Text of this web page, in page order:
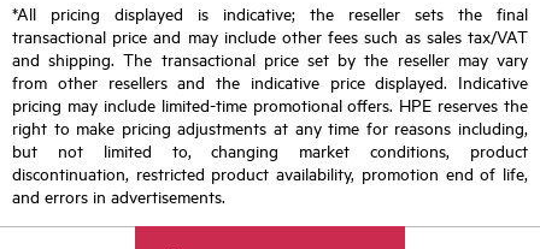
*All pricing displayed is indicative; the reseller sets the final
transactional price and may include other fees such as sales tax/VAT
and shipping. The transactional price set by the reseller may vary
from other resellers and the indicative price displayed. Indicative
pricing may include limited-time promotional offers. HPE reserves the
right to make pricing adjustments at any time for reasons including,
but not limited to, changing market conditions, product
discontinuation, restricted product availability, promotion end of life,
and errors in advertisements.